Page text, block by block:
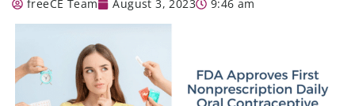
freeCE Team August 3, 2023 9:46 am